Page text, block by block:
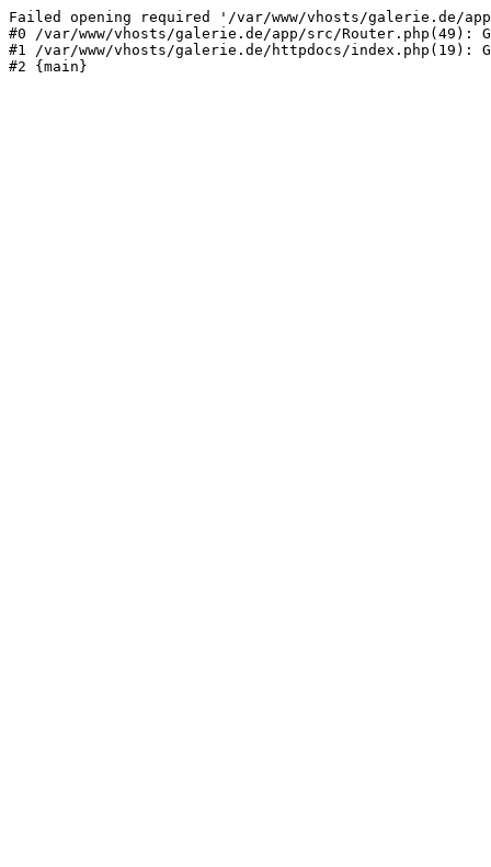
Failed opening required '/var/www/vhosts/galerie.de/
#0 /var/www/vhosts/galerie.de/app/src/Router.php(49):
#1 /var/www/vhosts/galerie.de/httpdocs/index.php(19):
#2 {main}